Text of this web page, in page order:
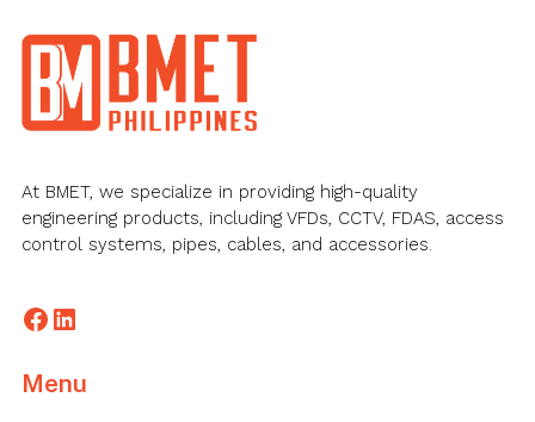
Footer
At BMET, we specialize in providing high-quality
engineering products, including VFDs, CCTV, FDAS, access
control systems, pipes, cables, and accessories.
Facebook
LinkedIn
Menu